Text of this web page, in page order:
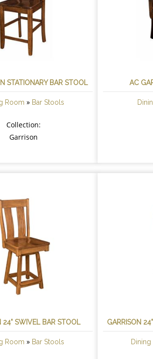
STATIONARY BAR STOOL
Room » Bar Stools
Collection:
Garrison
AC
24" SWIVEL BAR STOOL
Room » Bar Stools
GARRISON